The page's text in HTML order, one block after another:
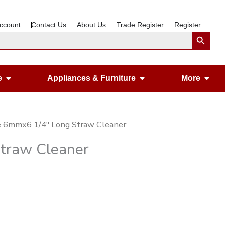
Contact Us About Us Trade Register RegisterSearch Button
Open Gardening & Leisure
Appliances & Furniture Open Appliances
More
1/4″ Long Straw Cleaner
Cleaner